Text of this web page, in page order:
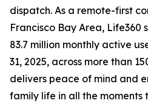
dispatch. As a remote-first
Francisco Bay Area, Life360
83.7 million monthly active
31, 2025, across more than
delivers peace of mind and
family life in all the